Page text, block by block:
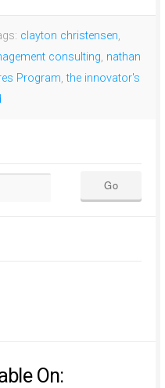
clayton christensen,
consulting, nathan
Program,the innovator's
On: